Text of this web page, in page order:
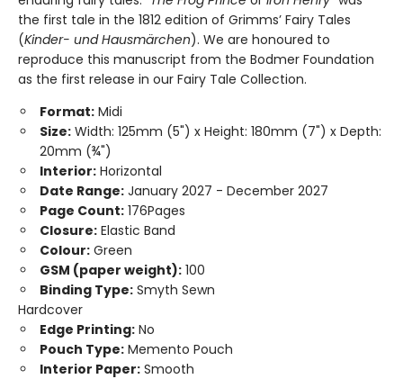
the first tale in the 1812 edition of Grimms’ Fairy Tales
(Kinder- und Hausmärchen). We are honoured to
reproduce this manuscript from the Bodmer Foundation
as the first release in our Fairy Tale Collection.
Format: Midi
Size: Width: 125mm (5") x Height: 180mm (7") x Depth:
20mm (¾")
Interior: Horizontal
Date Range: January 2027 - December 2027
Page Count: 176Pages
Closure: Elastic Band
Colour: Green
GSM (paper weight): 100
Binding Type: Smyth Sewn
Hardcover
Edge Printing: No
Pouch Type: Memento Pouch
Interior Paper: Smooth